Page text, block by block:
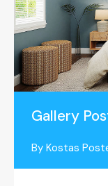
Gallery
By Kostas